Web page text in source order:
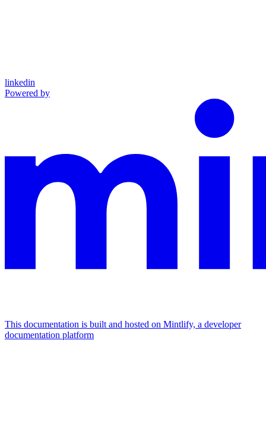
linkedin
Powered by
This documentation is built and hosted on Mintlify, a developer
documentation platform